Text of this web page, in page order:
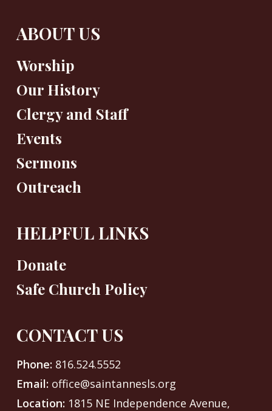
ABOUT US
Worship
Our History
Clergy and Staff
Events
Sermons
Outreach
HELPFUL LINKS
Donate
Safe Church Policy
CONTACT US
Phone: 816.524.5552
Email: office@saintannesls.org
Location: 1815 NE Independence Avenue,